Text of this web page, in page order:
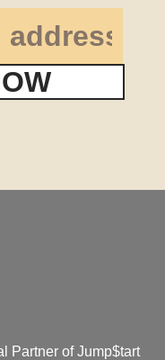
Partner of Jump$tart